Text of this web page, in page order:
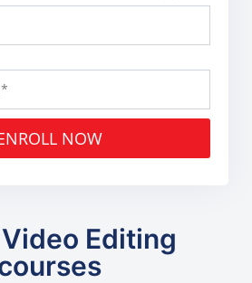
ENROLL NOW
Editing